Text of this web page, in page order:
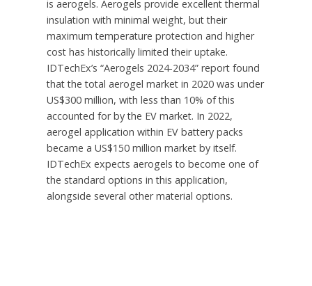
is aerogels. Aerogels provide excellent thermal
insulation with minimal weight, but their
maximum temperature protection and higher
cost has historically limited their uptake.
IDTechEx’s “Aerogels 2024-2034” report found
that the total aerogel market in 2020 was under
US$300 million, with less than 10% of this
accounted for by the EV market. In 2022,
aerogel application within EV battery packs
became a US$150 million market by itself.
IDTechEx expects aerogels to become one of
the standard options in this application,
alongside several other material options.